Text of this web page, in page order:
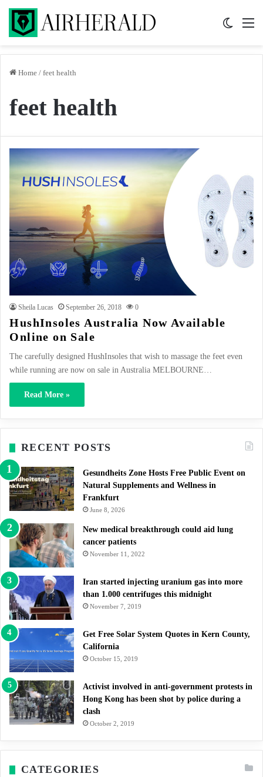
Home / feet health
feet health
Sheila Lucas September 26, 2018 0
HushInsoles Australia Now Available
Online on Sale
The carefully designed HushInsoles that wish to massage the feet even
while running are now on sale in Australia MELBOURNE…
Read More »
RECENT POSTS
Gesundheits Zone Hosts Free Public Event on
Natural Supplements and Wellness in
Frankfurt
June 8, 2026
New medical breakthrough could aid lung
cancer patients
November 11, 2022
Iran started injecting uranium gas into more
than 1.000 centrifuges this midnight
November 7, 2019
Get Free Solar System Quotes in Kern County,
California
October 15, 2019
Activist involved in anti-government protests in
Hong Kong has been shot by police during a
clash
October 2, 2019
CATEGORIES